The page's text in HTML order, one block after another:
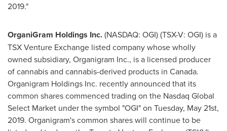
2019."
OrganiGram Holdings Inc.(NASDAQ: OGI) (TSX-V: OGI) is a
TSX Venture Exchange listed company whose wholly
owned subsidiary, Organigram Inc., is a licensed producer
of cannabis and cannabis-derived products in Canada.
Organigram Holdings Inc. recently announced that its
common shares commenced trading on the Nasdaq Global
Select Market under the symbol "OGI" on Tuesday, May 21st,
2019. Organigram's common shares will continue to be